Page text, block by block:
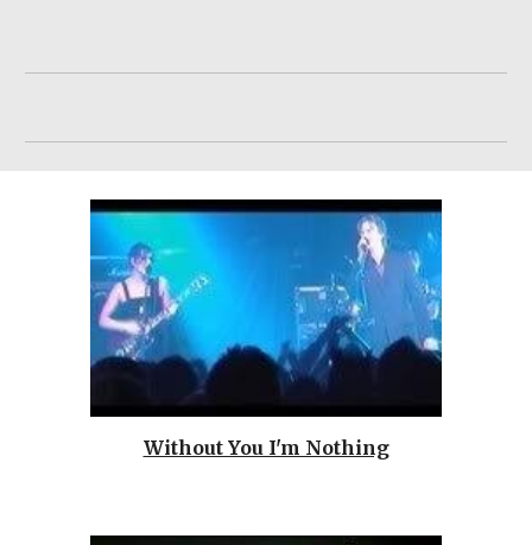
Without You I'm Nothing